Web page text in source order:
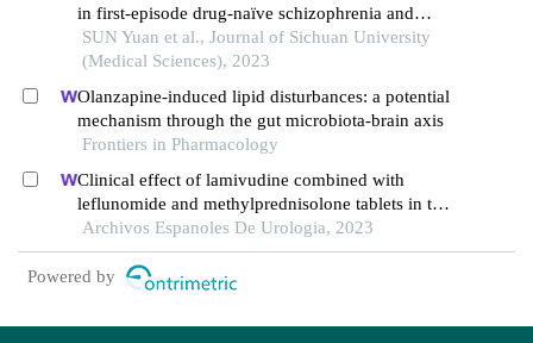
in first-episode drug-naïve schizophrenia and
major depressive disorder: a structural mri
comparative study
SUN Yuan et al., Journal of Sichuan University
(Medical Sciences), 2023
Olanzapine-induced lipid disturbances: a potential
mechanism through the gut microbiota-brain axis
Frontiers in Pharmacology
Clinical effect of lamivudine combined with
leflunomide and methylprednisolone tablets in the
treatment of hepatitis b virus-associated
glomerulonephritis and its influence on renal
function indicators
Archivos Espanoles De Urologia, 2023
Powered by